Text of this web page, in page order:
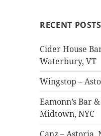
RECENT POSTS
Cider House
Waterbury, VT
Wingstop –
Eamonn’s Bar
Midtown, NYC